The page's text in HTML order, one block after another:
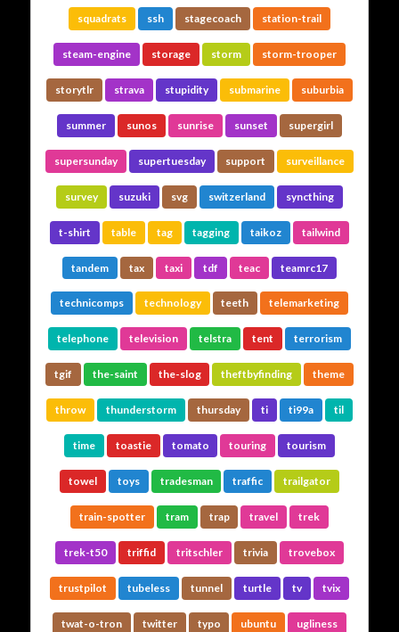
squadrats ssh stagecoach station-trail
steam-engine storage storm storm-trooper
storytlr strava stupidity submarine suburbia
summer sunos sunrise sunset supergirl
supersunday supertuesday support surveillance
survey suzuki svg switzerland syncthing
t-shirt table tag tagging taikoz tailwind
tandem tax taxi tdf teac teamrc17
technicomps technology teeth telemarketing
telephone television telstra tent terrorism
tgif the-saint the-slog theftbyfinding theme
throw thunderstorm thursday ti ti99a til
time toastie tomato touring tourism
towel toys tradesman traffic trailgator
train-spotter tram trap travel trek
trek-t50 triffid tritschler trivia trovebox
trustpilot tubeless tunnel turtle tv tvix
twat-o-tron twitter typo ubuntu ugliness